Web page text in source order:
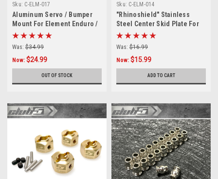
Sku: C-ELM-017
Aluminum Servo / Bumper
Mount For Element Enduro /
Sendero HD
Was: $34.99
Now: $24.99
OUT OF STOCK
Sku: C-ELM-014
"Rhinoshield" Stainless
Steel Center Skid Plate For
Element Enduro
Was: $16.99
Now: $15.99
ADD TO CART